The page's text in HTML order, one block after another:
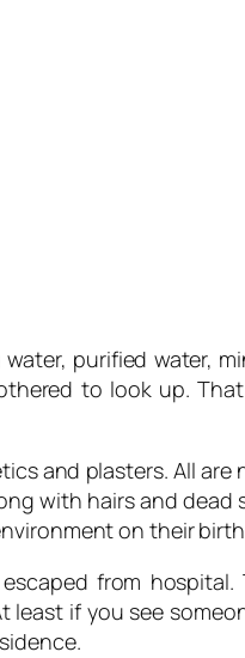
purified water,
to look up.
and plasters. All
with hairs and
on their
from hospital.
if you see